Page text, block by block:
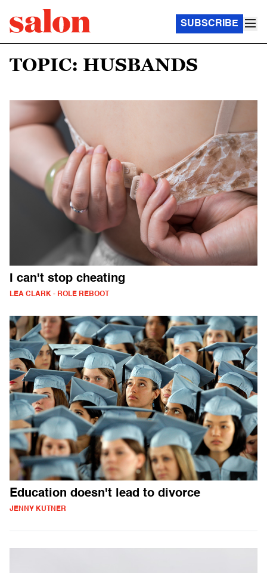
SUBSCRIBE
TOPIC: HUSBANDS
I can't stop cheating
LEA CLARK - ROLE REBOOT
Education doesn't lead to divorce
JENNY KUTNER